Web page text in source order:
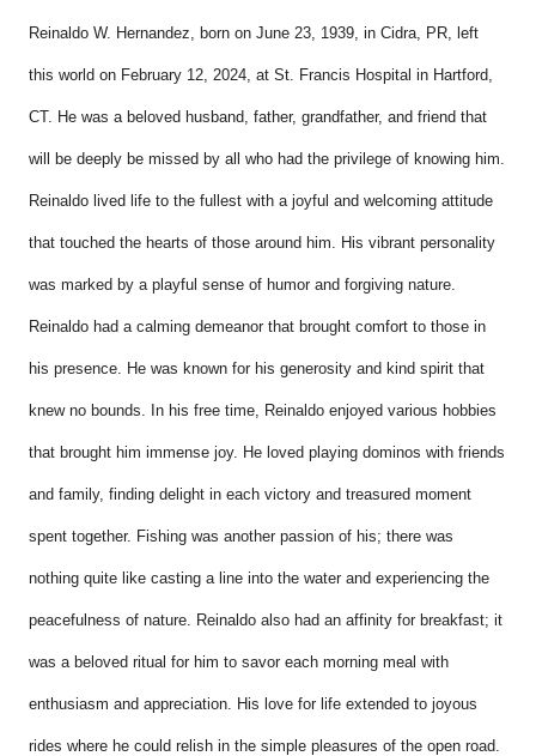
Reinaldo W. Hernandez, born on June 23, 1939, in Cidra, PR, left
this world on February 12, 2024, at St. Francis Hospital in Hartford,
CT. He was a beloved husband, father, grandfather, and friend that
will be deeply be missed by all who had the privilege of knowing him.
Reinaldo lived life to the fullest with a joyful and welcoming attitude
that touched the hearts of those around him. His vibrant personality
was marked by a playful sense of humor and forgiving nature.
Reinaldo had a calming demeanor that brought comfort to those in
his presence. He was known for his generosity and kind spirit that
knew no bounds. In his free time, Reinaldo enjoyed various hobbies
that brought him immense joy. He loved playing dominos with friends
and family, finding delight in each victory and treasured moment
spent together. Fishing was another passion of his; there was
nothing quite like casting a line into the water and experiencing the
peacefulness of nature. Reinaldo also had an affinity for breakfast; it
was a beloved ritual for him to savor each morning meal with
enthusiasm and appreciation. His love for life extended to joyous
rides where he could relish in the simple pleasures of the open road.